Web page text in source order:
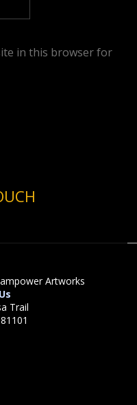
in this browser for
Artworks
Trail